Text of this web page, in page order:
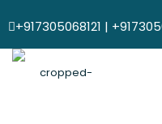
+917305068121 |